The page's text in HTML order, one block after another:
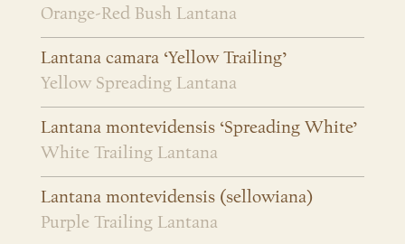
Orange-Red Bush Lantana
Lantana camara ‘Yellow Trailing’
Yellow Spreading Lantana
Lantana montevidensis ‘Spreading White’
White Trailing Lantana
Lantana montevidensis (sellowiana)
Purple Trailing Lantana